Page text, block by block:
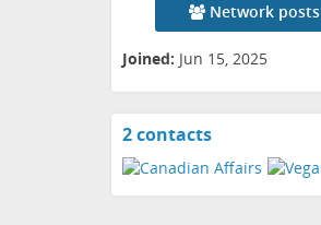
Network posts
Joined: Jun 15, 2025
2 contactsView
contacts